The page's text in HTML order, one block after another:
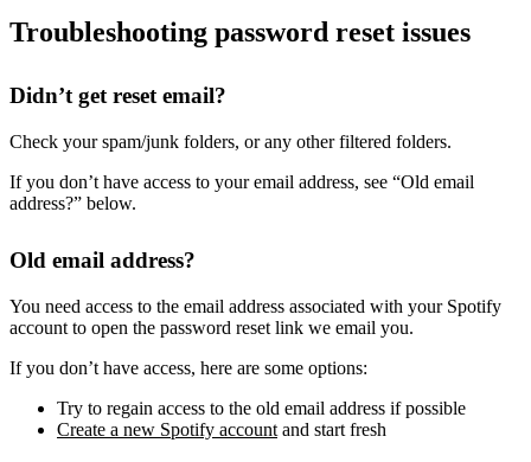
Troubleshooting password reset issues
Didn’t get reset email?
Check your spam/junk folders, or any other filtered folders.
If you don’t have access to your email address, see “Old email
address?” below.
Old email address?
You need access to the email address associated with your Spotify
account to open the password reset link we email you.
If you don’t have access, here are some options:
Try to regain access to the old email address if possible
Create a new Spotify account and start fresh